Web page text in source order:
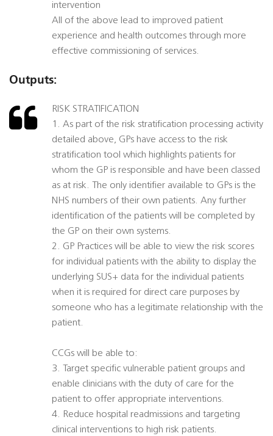
intervention
All of the above lead to improved patient
experience and health outcomes through more
effective commissioning of services.
Outputs:
RISK STRATIFICATION
1. As part of the risk stratification processing activity
detailed above, GPs have access to the risk
stratification tool which highlights patients for
whom the GP is responsible and have been classed
as at risk. The only identifier available to GPs is the
NHS numbers of their own patients. Any further
identification of the patients will be completed by
the GP on their own systems.
2. GP Practices will be able to view the risk scores
for individual patients with the ability to display the
underlying SUS+ data for the individual patients
when it is required for direct care purposes by
someone who has a legitimate relationship with the
patient.
CCGs will be able to:
3. Target specific vulnerable patient groups and
enable clinicians with the duty of care for the
patient to offer appropriate interventions.
4. Reduce hospital readmissions and targeting
clinical interventions to high risk patients.